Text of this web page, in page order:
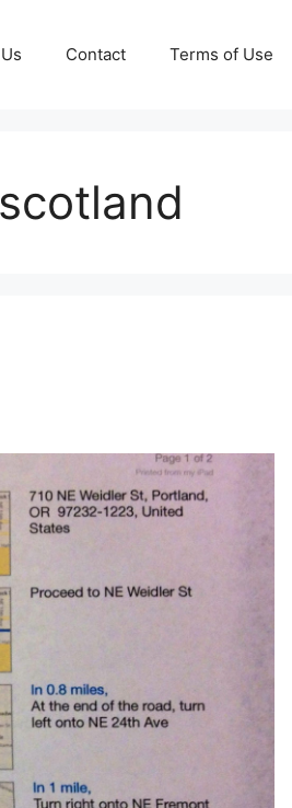
Contact Terms of Use